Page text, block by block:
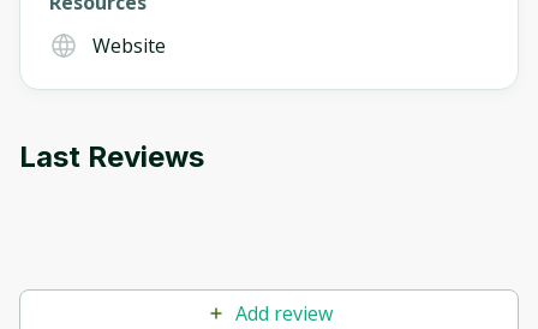
Website
Last Reviews
Add review